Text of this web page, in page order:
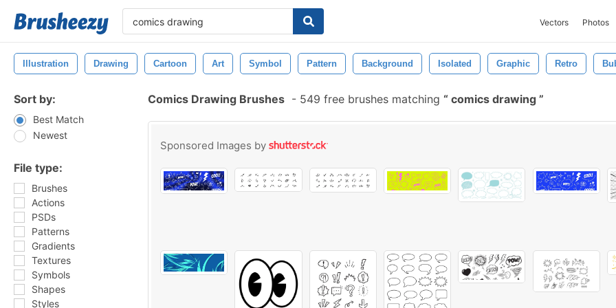
Vectors Photos
Illustration Drawing Cartoon Art Symbol Pattern Background Isolated Graphic Retro
Sort by:
Best Match
Newest
File type:
Brushes
Actions
PSDs
Patterns
Gradients
Textures
Symbols
Shapes
Styles
Comics Drawing Brushes - 549 free brushes matching comics drawing
Sponsored Images by